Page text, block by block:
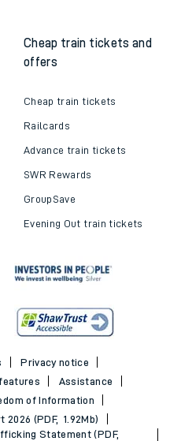
Cheap train tickets and
offers
Cheap train tickets
Railcards
Advance train tickets
SWR Rewards
GroupSave
Evening Out train tickets
Privacy notice
Assistance
of Information
2026 (PDF, 1.92Mb)
Statement (PDF,